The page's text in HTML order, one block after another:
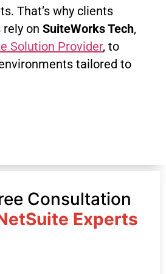
That’s why clients
on SuiteWorks Tech,
Solution Provider, to
tailored to
Consultation
Experts